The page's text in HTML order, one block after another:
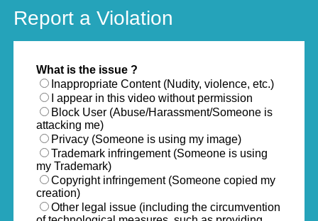
Report a Violation
What is the issue ?
Inappropriate Content (Nudity, violence, etc.)
I appear in this video without permission
Block User (Abuse/Harassment/Someone is
attacking me)
Privacy (Someone is using my image)
Trademark infringement (Someone is using
my Trademark)
Copyright infringement (Someone copied my
creation)
Other legal issue (including the circumvention